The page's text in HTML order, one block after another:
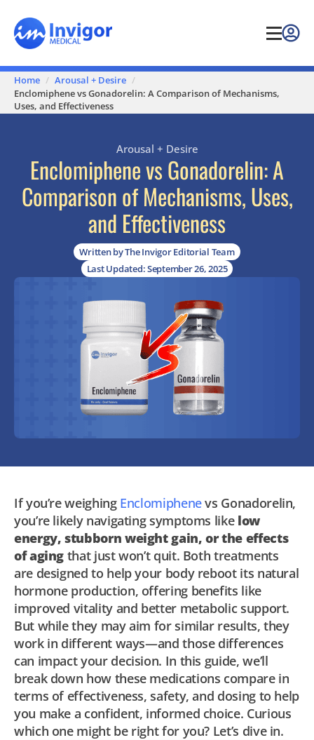
Home
Arousal + Desire
Enclomiphene vs Gonadorelin: A Comparison of Mechanisms,
Uses, and Effectiveness
Arousal + Desire
Enclomiphene vs Gonadorelin: A
Comparison of Mechanisms, Uses,
and Effectiveness
Written by The Invigor Editorial Team
Last Updated: September 26, 2025
If you’re weighing Enclomiphenevs Gonadorelin,
you’re likely navigating symptoms like low
energy, stubborn weight gain, or the effects
of aging that just won’t quit. Both treatments
are designed to help your body reboot its natural
hormone production, offering benefits like
improved vitality and better metabolic support.
But while they may aim for similar results, they
work in different ways—and those differences
can impact your decision. In this guide, we’ll
break down how these medications compare in
terms of effectiveness, safety, and dosing to help
you make a confident, informed choice. Curious
which one might be right for you? Let’s dive in.